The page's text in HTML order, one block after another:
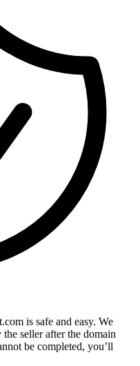
is safe and easy. We
seller after the domain
be completed, you’ll